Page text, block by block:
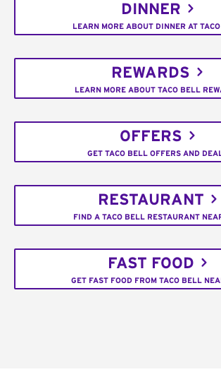
DINNER
LEARN MORE ABOUT DINNER AT
REWARDS
LEARN MORE ABOUT TACO BELL
OFFERS
GET TACO BELL OFFERS AND
RESTAURANT
FIND A TACO BELL RESTAURANT
FAST FOOD
GET FAST FOOD FROM TACO BELL